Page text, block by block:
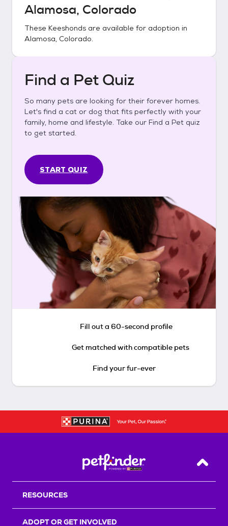
Alamosa, Colorado
These Keeshonds are available for adoption in
Alamosa, Colorado.
Find a Pet Quiz
So many pets are looking for their forever homes.
Let's find a cat or dog that fits perfectly with your
family, home and lifestyle. Take our Find a Pet quiz
to get started.
START QUIZ
Fill out a 60-second profile
Get matched with compatible pets
Find your fur-ever
Back
RESOURCES
ADOPT OR GET INVOLVED